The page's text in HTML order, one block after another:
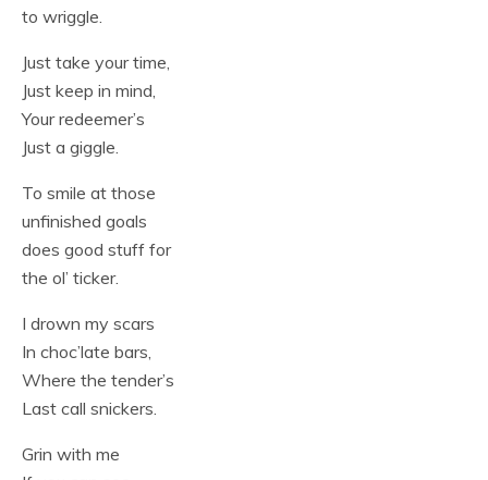
to wriggle.
Just take your time,
Just keep in mind,
Your redeemer’s
Just a giggle.
To smile at those
unfinished goals
does good stuff for
the ol’ ticker.
I drown my scars
In choc’late bars,
Where the tender’s
Last call snickers.
Grin with me